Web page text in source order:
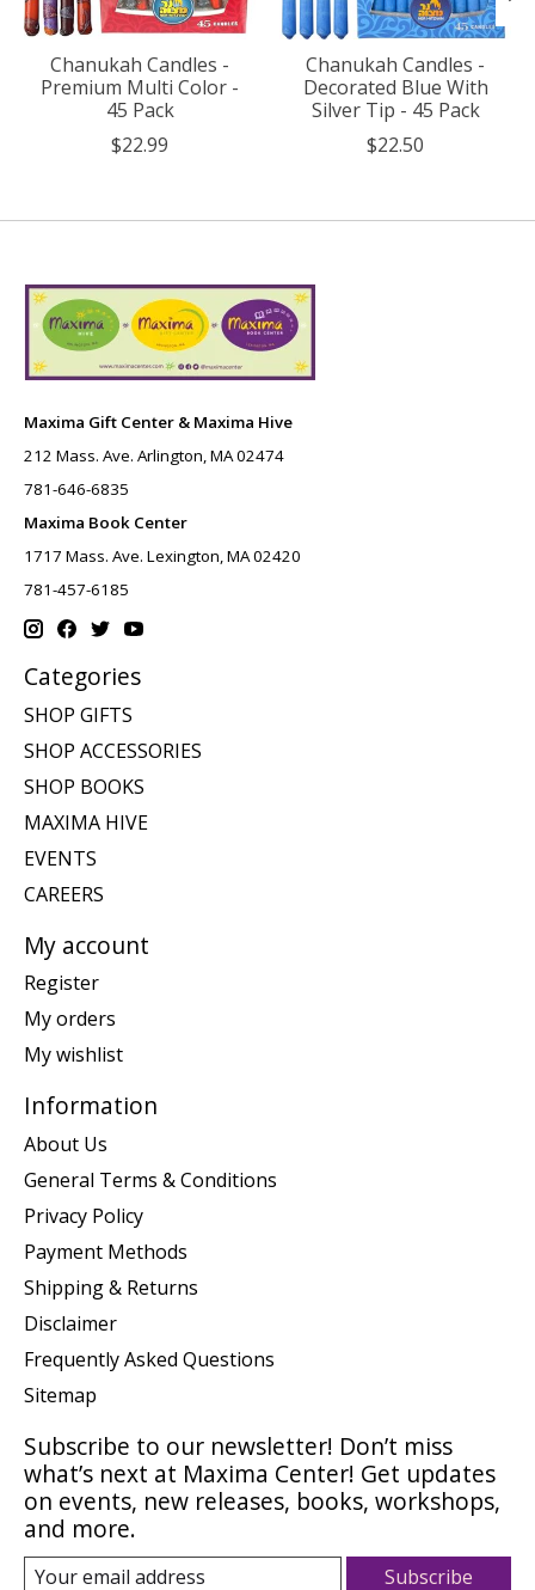
Chanukah Candles -
Premium Multi Color -
45 Pack
$22.99
Chanukah Candles -
Decorated Blue With
Silver Tip - 45 Pack
$22.50
Maxima Gift Center & Maxima Hive
212 Mass. Ave. Arlington, MA 02474
781-646-6835
Maxima Book Center
1717 Mass. Ave. Lexington, MA 02420
781-457-6185
Categories
SHOP GIFTS
SHOP ACCESSORIES
SHOP BOOKS
MAXIMA HIVE
EVENTS
CAREERS
My account
Register
My orders
My wishlist
Information
About Us
General Terms & Conditions
Privacy Policy
Payment Methods
Shipping & Returns
Disclaimer
Frequently Asked Questions
Sitemap
Subscribe to our newsletter! Don’t miss
what’s next at Maxima Center! Get updates
on events, new releases, books, workshops,
and more.
Subscribe